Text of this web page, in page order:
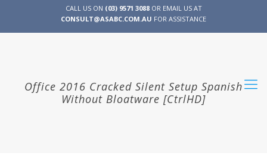
CALL US ON (03) 9571 3088OR EMAIL US AT
CONSULT@ASABC.COM.AU FOR ASSISTANCE
Office 2016 Cracked Silent Setup Spanish
Without Bloatware [CtrlHD]